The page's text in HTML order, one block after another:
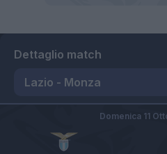
Dettaglio match
Domenica 11